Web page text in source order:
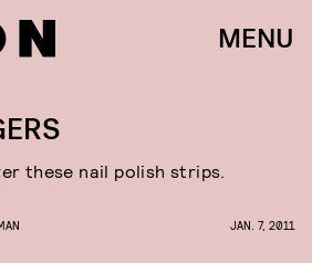
MENU
these nail polish strips.
JAN. 7, 2011